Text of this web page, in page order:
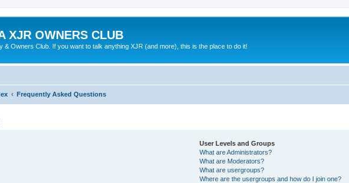
XJR OWNERS CLUB
& Owners Club. If you want to talk anything XJR (and more), this is the place to do it!
Frequently Asked Questions
User Levels and Groups
What are Administrators?
What are Moderators?
What are usergroups?
Where are the usergroups and how do I join one?